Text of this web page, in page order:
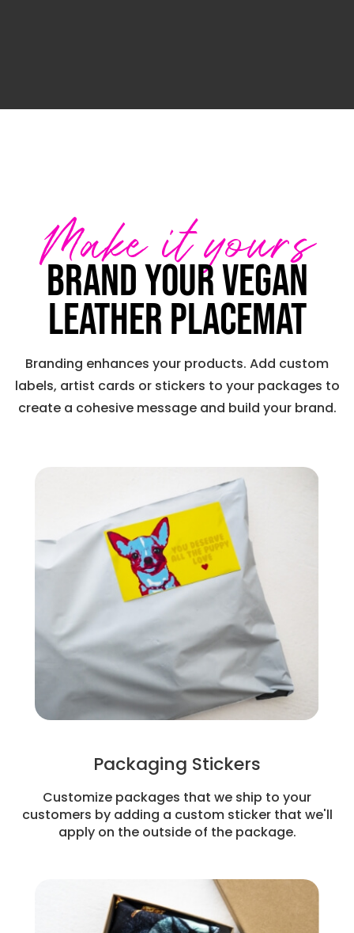
Make it yours
Brand your Vegan
Leather Placemat
Branding enhances your products. Add custom
labels, artist cards or stickers to your packages to
create a cohesive message and build your brand.
Packaging Stickers
Customize packages that we ship to your
customers by adding a custom sticker that we'll
apply on the outside of the package.